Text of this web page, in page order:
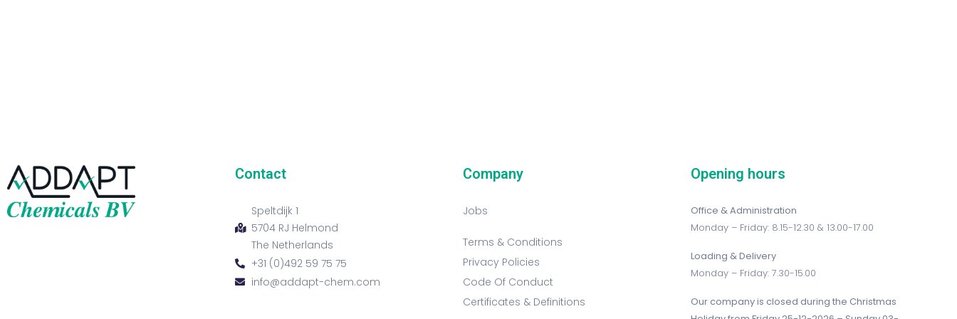
Contact
Speltdijk 1
5704 RJ Helmond
The Netherlands
+31 (0)492 59 75 75
info@addapt-chem.com
Company
Jobs
Terms & Conditions
Privacy Policies
Code Of Conduct
Certificates & Definitions
Opening hours
Office & Administration
Monday – Friday: 8.15-12.30 & 13.00-17.00
Loading & Delivery
Monday – Friday: 7.30-15.00
Our company is closed during the Christmas